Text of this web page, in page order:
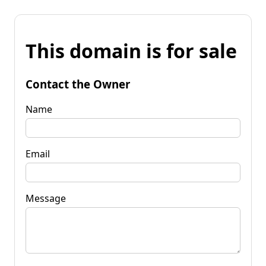
This domain is for sale
Contact the Owner
Name
Email
Message